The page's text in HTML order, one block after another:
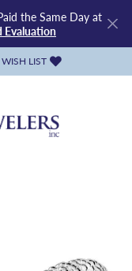
the Same Day at
Evaluation
MENU
WISH LIST
TOGGLE MY WISH LIST